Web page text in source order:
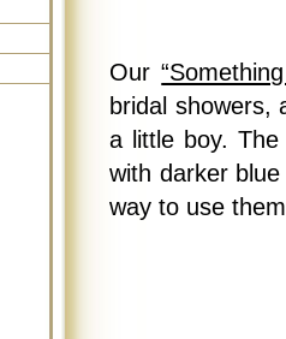
Our
bridal showers,
a little boy.
with darker
way to use